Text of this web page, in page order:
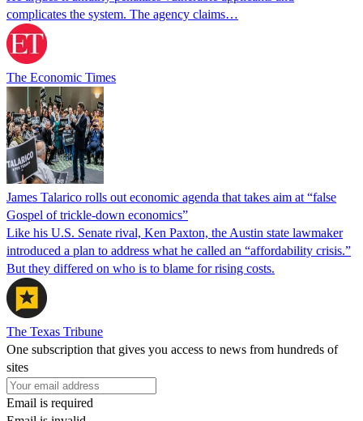
complicates the system. The agency claims…
The Economic Times
James Talarico rolls out economic agenda that takes aim at “false
Gospel of trickle-down economics”
Like his U.S. Senate rival, Ken Paxton, the Austin state lawmaker
introduced a plan to address what he called an “affordability crisis.”
But they differed on who is to blame for rising costs.
The Texas Tribune
One subscription that gives you access to news from hundreds of
sites
Email is required